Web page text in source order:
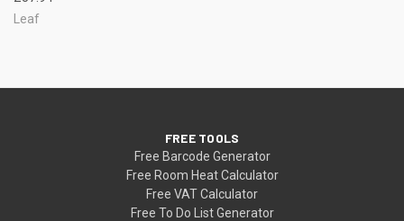
Leaf
FREE TOOLS
Free Barcode Generator
Free Room Heat Calculator
Free VAT Calculator
Free To Do List Generator